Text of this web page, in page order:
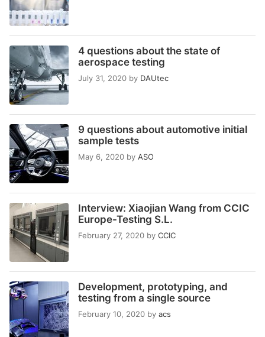
4 questions about the state of
aerospace testing
July 31, 2020 by DAUtec
9 questions about automotive initial
sample tests
May 6, 2020 by ASO
Interview: Xiaojian Wang from CCIC
Europe-Testing S.L.
February 27, 2020 by CCIC
Development, prototyping, and
testing from a single source
February 10, 2020 by acs